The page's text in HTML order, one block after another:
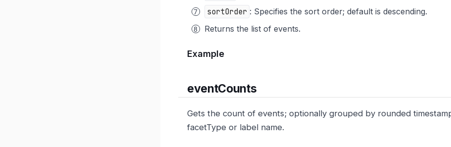
sortOrder : Specifies the sort order; default is descending.
Returns the list of events.
Example
eventCounts
Gets the count of events; optionally grouped by rounded
facetType or label name.